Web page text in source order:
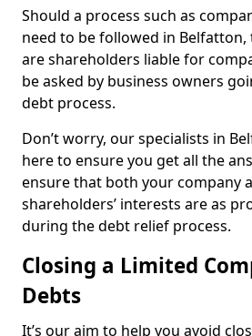
Should a process such as
need to be followed in Belfatton,
are shareholders liable for
be asked by business owners
debt process.
Don’t worry, our specialists in
here to ensure you get all the
ensure that both your company
shareholders’ interests are as
during the debt relief process.
Closing a Limited
Debts
It’s our aim to help you avoid